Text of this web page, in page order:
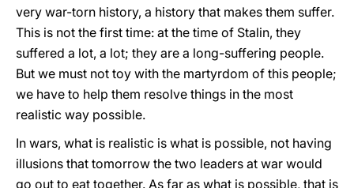
very war-torn history, a history that makes them suffer.
This is not the first time: at the time of Stalin, they
suffered a lot, a lot; they are a long-suffering people.
But we must not toy with the martyrdom of this people;
we have to help them resolve things in the most
realistic way possible.
In wars, what is realistic is what is possible, not having
illusions that tomorrow the two leaders at war would
go out to eat together. As far as what is possible, that is